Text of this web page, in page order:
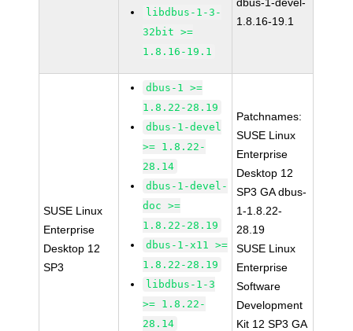
libdbus-1-3-
32bit >=
1.8.16-19.1
1.8.16-19.1
SUSE Linux
Enterprise
Desktop 12
SP3
dbus-1 >=
1.8.22-28.19
dbus-1-devel
>= 1.8.22-
28.14
dbus-1-devel-
doc >=
1.8.22-28.19
dbus-1-x11 >=
1.8.22-28.19
libdbus-1-3
>= 1.8.22-
28.14
Patchnames:
SUSE Linux
Enterprise
Desktop 12
SP3 GA dbus-
1-1.8.22-
28.19
SUSE Linux
Enterprise
Software
Development
Kit 12 SP3 GA